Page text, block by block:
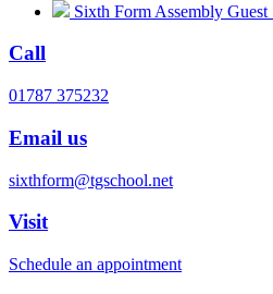
Sixth Form Assembly
Call
01787 375232
Email us
sixthform@tgschool.net
Visit
Schedule an appointment